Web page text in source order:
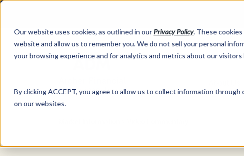
Our website uses cookies, as outlined in our Privacy Policy. These
website and allow us to remember you. We do not sell your personal
your browsing experience and for analytics and metrics about our
By clicking ACCEPT, you agree to allow us to collect information
on our websites.